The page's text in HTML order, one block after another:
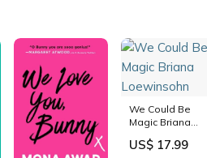
We Could Be
Magic Briana
US$ 17.99